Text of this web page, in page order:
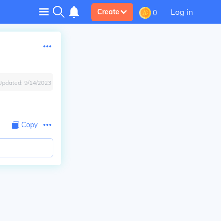
Create 0 Log in
9/14/2023
Copy